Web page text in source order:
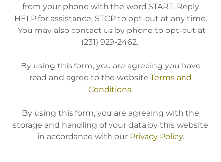
from your phone with the word START. Reply
HELP for assistance, STOP to opt-out at any time.
You may also contact us by phone to opt-out at
(231) 929-2462.
By using this form, you are agreeing you have
read and agree to the website Terms and
Conditions.
By using this form, you are agreeing with the
storage and handling of your data by this website
in accordance with our Privacy Policy.